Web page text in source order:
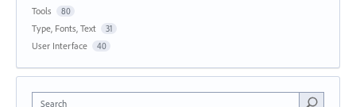
Tools 80
Type, Fonts, Text 31
User Interface 40
Search